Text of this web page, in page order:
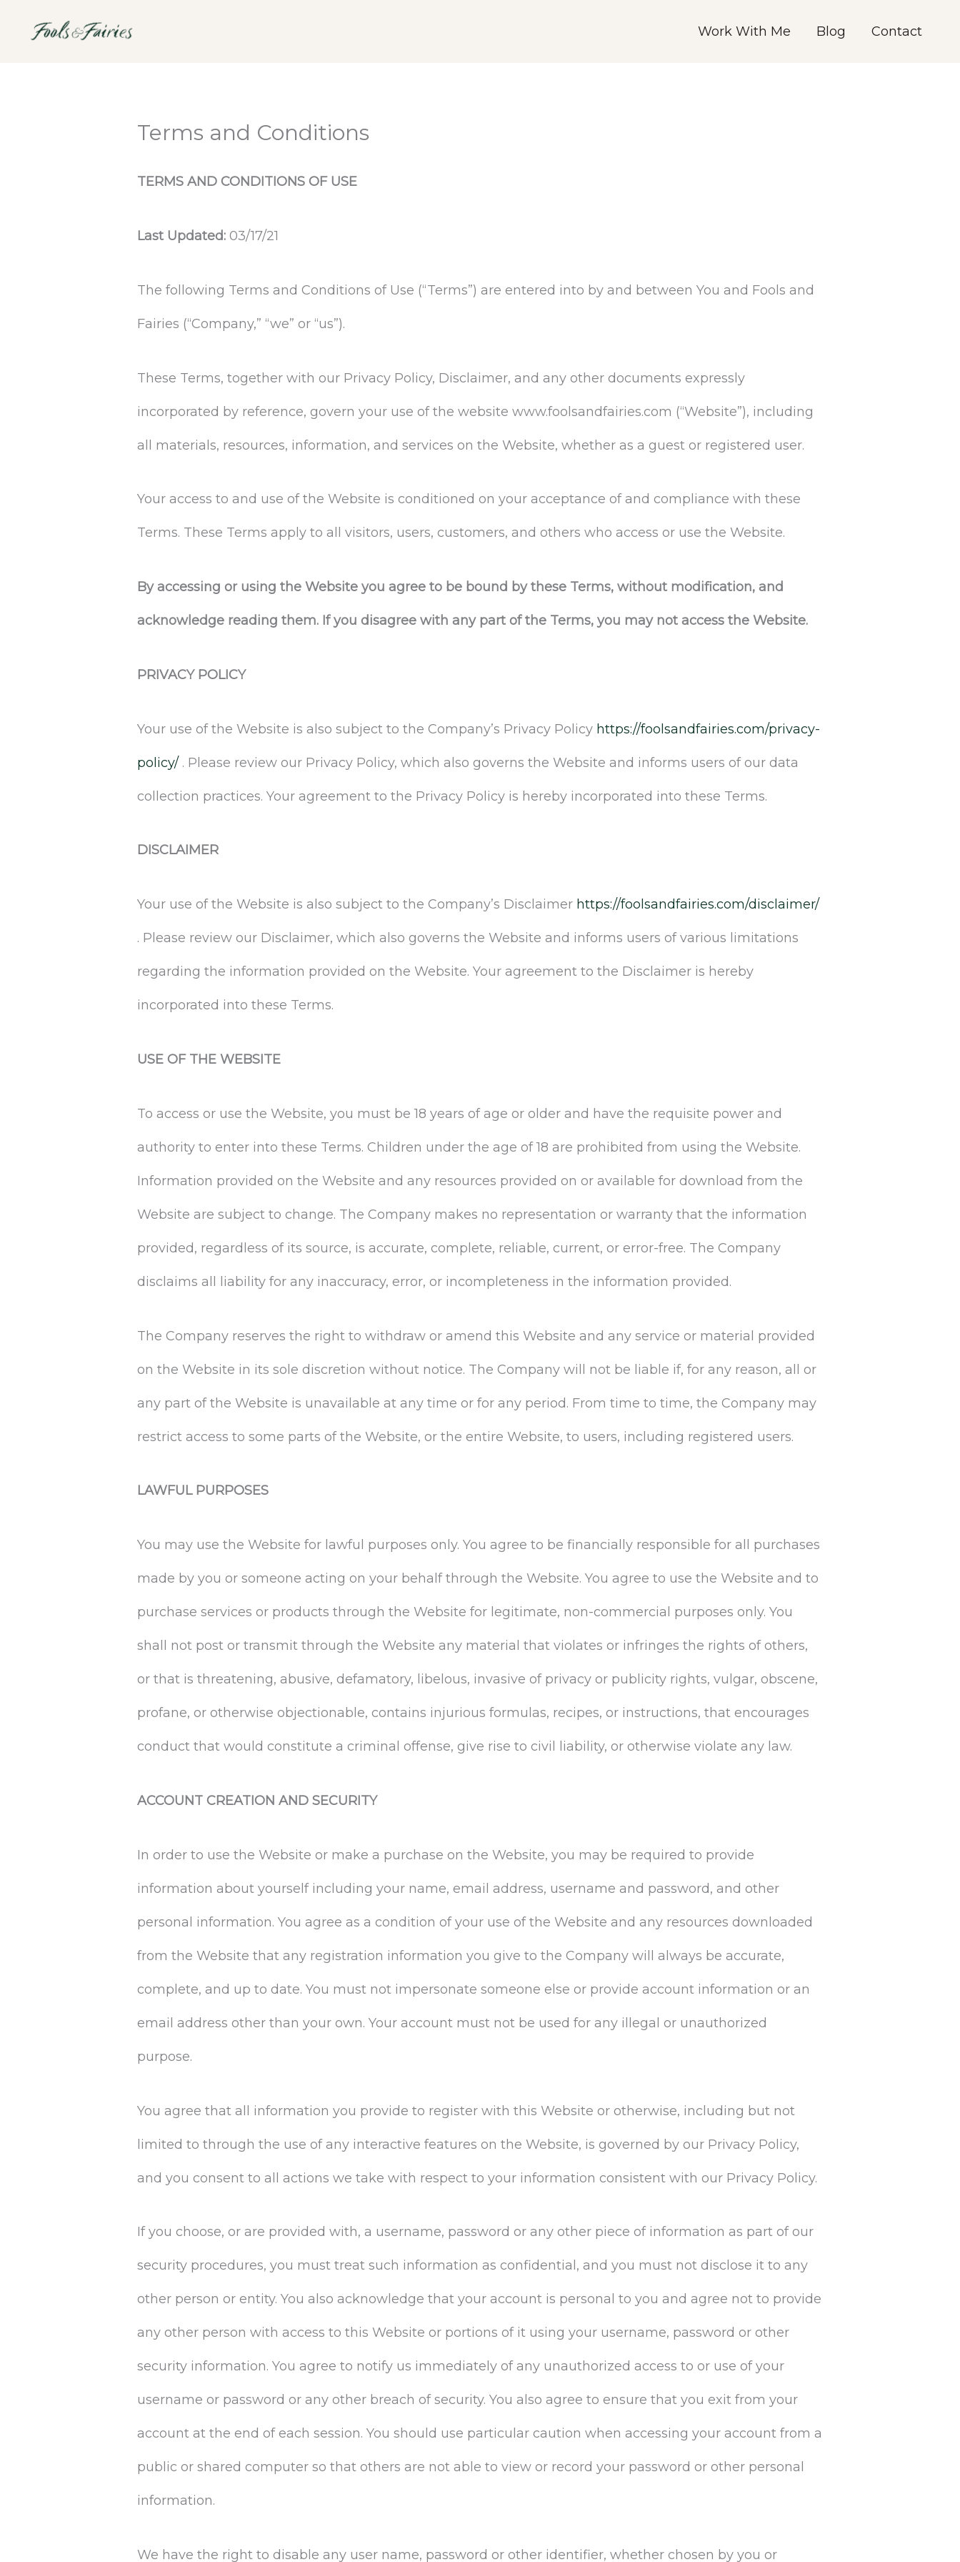
Work With Me Blog Contact
Terms and Conditions
TERMS AND CONDITIONS OF USE
Last Updated: 03/17/21
The following Terms and Conditions of Use (“Terms”) are entered into by and between You and Fools and
Fairies (“Company,” “we” or “us”).
These Terms, together with our Privacy Policy, Disclaimer, and any other documents expressly
incorporated by reference, govern your use of the website www.foolsandfairies.com (“Website”), including
all materials, resources, information, and services on the Website, whether as a guest or registered user.
Your access to and use of the Website is conditioned on your acceptance of and compliance with these
Terms. These Terms apply to all visitors, users, customers, and others who access or use the Website.
By accessing or using the Website you agree to be bound by these Terms, without modification, and
acknowledge reading them. If you disagree with any part of the Terms, you may not access the Website.
PRIVACY POLICY
Your use of the Website is also subject to the Company’s Privacy Policy https://foolsandfairies.com/privacy-
policy/. Please review our Privacy Policy, which also governs the Website and informs users of our data
collection practices. Your agreement to the Privacy Policy is hereby incorporated into these Terms.
DISCLAIMER
Your use of the Website is also subject to the Company’s Disclaimer https://foolsandfairies.com/disclaimer/
. Please review our Disclaimer, which also governs the Website and informs users of various limitations
regarding the information provided on the Website. Your agreement to the Disclaimer is hereby
incorporated into these Terms.
USE OF THE WEBSITE
To access or use the Website, you must be 18 years of age or older and have the requisite power and
authority to enter into these Terms. Children under the age of 18 are prohibited from using the Website.
Information provided on the Website and any resources provided on or available for download from the
Website are subject to change. The Company makes no representation or warranty that the information
provided, regardless of its source, is accurate, complete, reliable, current, or error-free. The Company
disclaims all liability for any inaccuracy, error, or incompleteness in the information provided.
The Company reserves the right to withdraw or amend this Website and any service or material provided
on the Website in its sole discretion without notice. The Company will not be liable if, for any reason, all or
any part of the Website is unavailable at any time or for any period. From time to time, the Company may
restrict access to some parts of the Website, or the entire Website, to users, including registered users.
LAWFUL PURPOSES
You may use the Website for lawful purposes only. You agree to be financially responsible for all purchases
made by you or someone acting on your behalf through the Website. You agree to use the Website and to
purchase services or products through the Website for legitimate, non-commercial purposes only. You
shall not post or transmit through the Website any material that violates or infringes the rights of others,
or that is threatening, abusive, defamatory, libelous, invasive of privacy or publicity rights, vulgar, obscene,
profane, or otherwise objectionable, contains injurious formulas, recipes, or instructions, that encourages
conduct that would constitute a criminal offense, give rise to civil liability, or otherwise violate any law.
ACCOUNT CREATION AND SECURITY
In order to use the Website or make a purchase on the Website, you may be required to provide
information about yourself including your name, email address, username and password, and other
personal information. You agree as a condition of your use of the Website and any resources downloaded
from the Website that any registration information you give to the Company will always be accurate,
complete, and up to date. You must not impersonate someone else or provide account information or an
email address other than your own. Your account must not be used for any illegal or unauthorized
purpose.
You agree that all information you provide to register with this Website or otherwise, including but not
limited to through the use of any interactive features on the Website, is governed by our Privacy Policy,
and you consent to all actions we take with respect to your information consistent with our Privacy Policy.
If you choose, or are provided with, a username, password or any other piece of information as part of our
security procedures, you must treat such information as confidential, and you must not disclose it to any
other person or entity. You also acknowledge that your account is personal to you and agree not to provide
any other person with access to this Website or portions of it using your username, password or other
security information. You agree to notify us immediately of any unauthorized access to or use of your
username or password or any other breach of security. You also agree to ensure that you exit from your
account at the end of each session. You should use particular caution when accessing your account from a
public or shared computer so that others are not able to view or record your password or other personal
information.
We have the right to disable any user name, password or other identifier, whether chosen by you or